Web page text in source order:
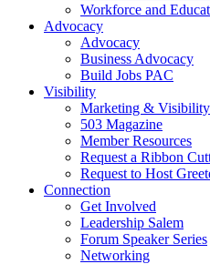
Workforce and
Advocacy
Advocacy
Business Advocacy
Build Jobs PAC
Visibility
Marketing & Visibility
503 Magazine
Member Resources
Request a Ribbon
Request to Host
Connection
Get Involved
Leadership Salem
Forum Speaker Series
Networking